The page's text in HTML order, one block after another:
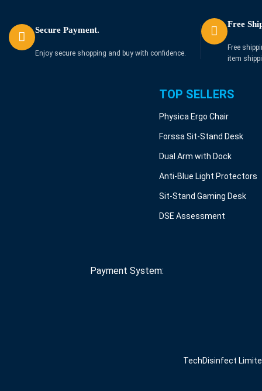
Secure Payment.
Enjoy secure shopping and buy with confidence.
Free
Free
item
TOP SELLERS
Physica Ergo Chair
Forssa Sit-Stand Desk
Dual Arm with Dock
Anti-Blue Light Protectors
Sit-Stand Gaming Desk
DSE Assessment
Payment System:
TechDisinfect